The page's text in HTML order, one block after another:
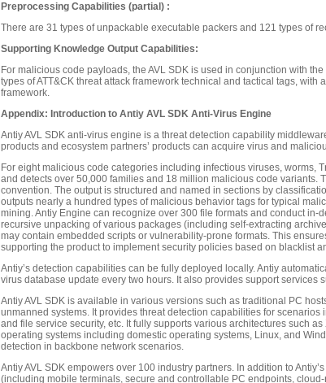
Preprocessing Capabilities (partial) :
There are 31 types of unpackable executable packers and 121 types of
Supporting Knowledge Output Capabilities:
For malicious code payloads, the AVL SDK is used in conjunction with
types of ATT&CK threat attack framework technical and tactical tags,
framework.
Appendix: Introduction to Antiy AVL SDK Anti-Virus Engine
Antiy AVL SDK anti-virus engine is a threat detection capability
products and ecosystem partners’ products can acquire virus and
For eight malicious code categories including infectious viruses, worms,
and detects over 50,000 families and 18 million malicious code
convention. The output is structured and named in sections by
outputs nearly a hundred types of malicious behavior tags for typical
mining. Antiy Engine can recognize over 300 file formats and conduct
recursive unpacking of various packages (including self-extracting
may contain embedded scripts or vulnerability-prone formats. This
supporting the product to implement security policies based on blacklist
Antiy’s detection capabilities can be fully deployed locally. Antiy
virus database update every two hours. It also provides support
Antiy AVL SDK is available in various versions such as traditional PC
unmanned systems. It provides threat detection capabilities for
and file service security, etc. It fully supports various architectures such
operating systems including domestic operating systems, Linux, and
detection in backbone network scenarios.
Antiy AVL SDK empowers over 100 industry partners. In addition to
(including mobile terminals, secure and controllable PC endpoints,